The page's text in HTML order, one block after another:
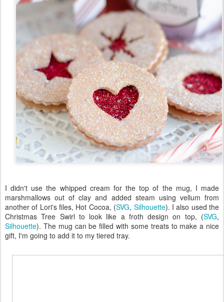
I didn't use the whipped cream for the top of the mug, I made
marshmallows out of clay and added steam using vellum from
another of Lori's files, Hot Cocoa, (SVG, Silhouette). I also used the
Christmas Tree Swirl to look like a froth design on top, (SVG,
Silhouette). The mug can be filled with some treats to make a nice
gift, I'm going to add it to my tiered tray.